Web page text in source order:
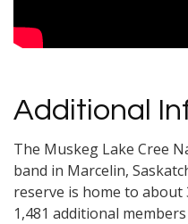
Additional
The Muskeg Lake Cree
band in Marcelin,
reserve is home to about
1,481 additional